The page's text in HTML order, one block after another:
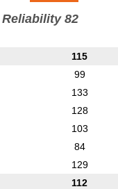
Reliability 82
115
99
133
128
103
84
129
112